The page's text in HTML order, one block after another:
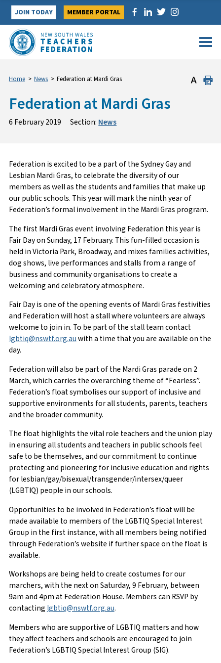
Skip
content
JOIN TODAY MEMBER PORTAL
Home > News > Federation at Mardi Gras
Federation at Mardi Gras
6 February 2019 Section: News
Federation is excited to be a part of the Sydney Gay and
Lesbian Mardi Gras, to celebrate the diversity of our
members as well as the students and families that make up
our public schools. This year will mark the ninth year of
Federation’s formal involvement in the Mardi Gras program.
The first Mardi Gras event involving Federation this year is
Fair Day on Sunday, 17 February. This fun-filled occasion is
held in Victoria Park, Broadway, and mixes families activities,
dog shows, live performances and stalls from a range of
business and community organisations to create a
welcoming and celebratory atmosphere.
Fair Day is one of the opening events of Mardi Gras festivities
and Federation will host a stall where volunteers are always
welcome to join in. To be part of the stall team contact
lgbtiq@nswtf.org.auwith a time that you are available on the
day.
Federation will also be part of the Mardi Gras parade on 2
March, which carries the overarching theme of “Fearless”.
Federation’s float symbolises our support of inclusive and
supportive environments for all students, parents, teachers
and the broader community.
The float highlights the vital role teachers and the union play
in ensuring all students and teachers in public schools feel
safe to be themselves, and our commitment to continue
protecting and pioneering for inclusive education and rights
for lesbian/gay/bisexual/transgender/intersex/queer
(LGBTIQ) people in our schools.
Opportunities to be involved in Federation’s float will be
made available to members of the LGBTIQ Special Interest
Group in the first instance, with all members being notified
through Federation’s website if further space on the float is
available.
Workshops are being held to create costumes for our
marchers, with the next on Saturday, 9 February, between
9am and 4pm at Federation House. Members can RSVP by
contacting lgbtiq@nswtf.org.au.
Members who are supportive of LGBTIQ matters and how
they affect teachers and schools are encouraged to join
Federation’s LGBTIQ Special Interest Group (SIG).